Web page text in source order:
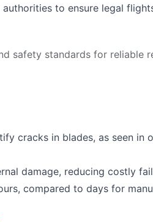
to ensure legal
safety standards for reliable
cracks in blades, as seen in
damage, reducing costly
compared to days for